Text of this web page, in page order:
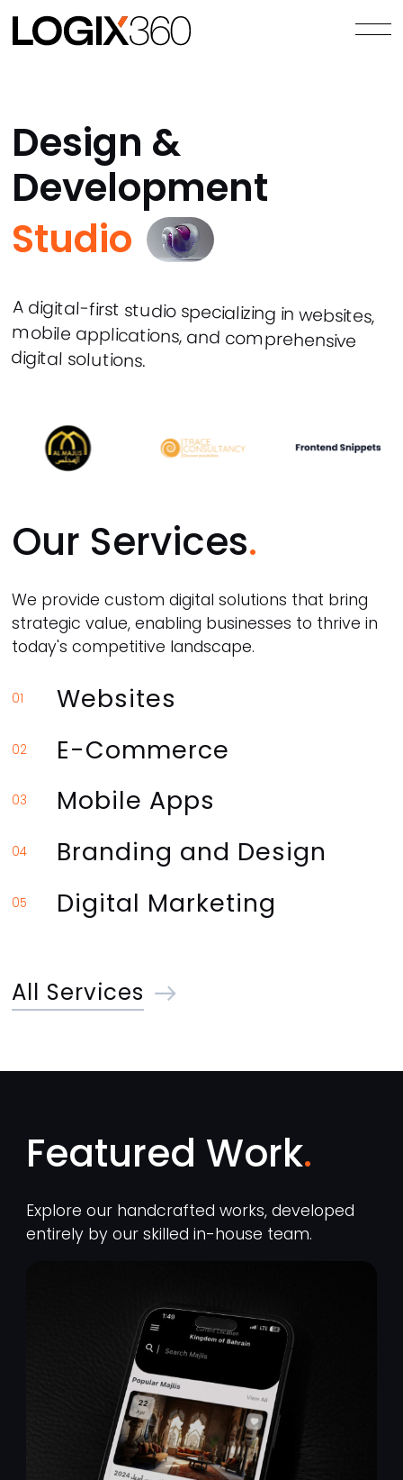
Design &
Development
Studio
A digital-first studio specializing in websites,
mobile applications, and comprehensive
digital solutions.
Our Services
We provide custom digital solutions that bring
strategic value, enabling businesses to thrive in
today's competitive landscape.
01 Websites
02 E-Commerce
03 Mobile Apps
04 Branding and Design
05 Digital Marketing
All Services
Featured Work
Explore our handcrafted works, developed
entirely by our skilled in-house team.